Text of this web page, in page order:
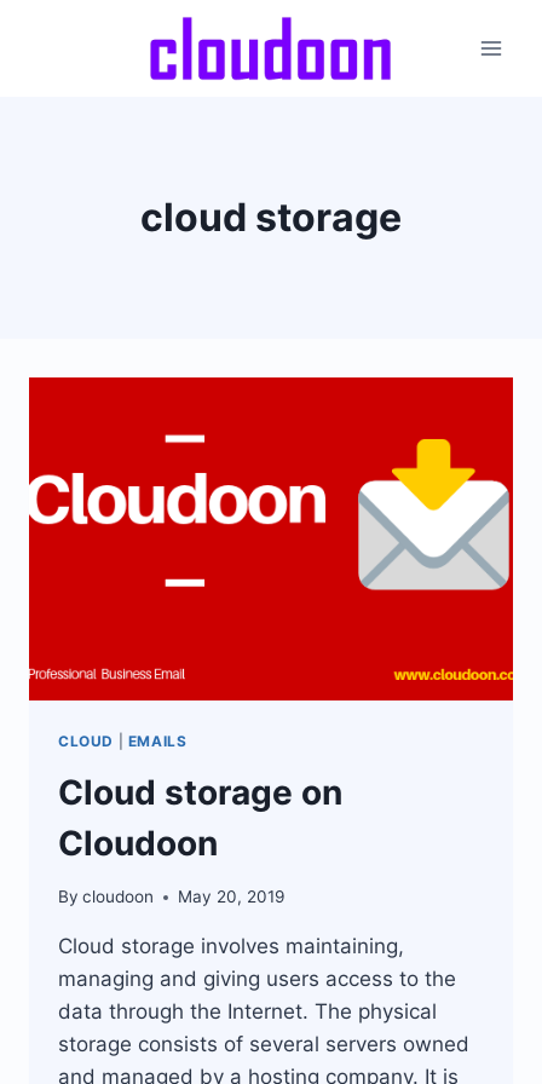
cloud storage
CLOUD EMAILS
Cloud storage on
Cloudoon
By cloudoon May 20, 2019
Cloud storage involves maintaining,
managing and giving users access to the
data through the Internet. The physical
storage consists of several servers owned
and managed by a hosting company. It is